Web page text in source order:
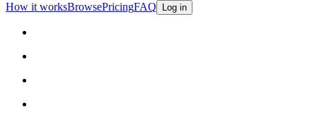
How it worksBrowsePricingFAQ Log in